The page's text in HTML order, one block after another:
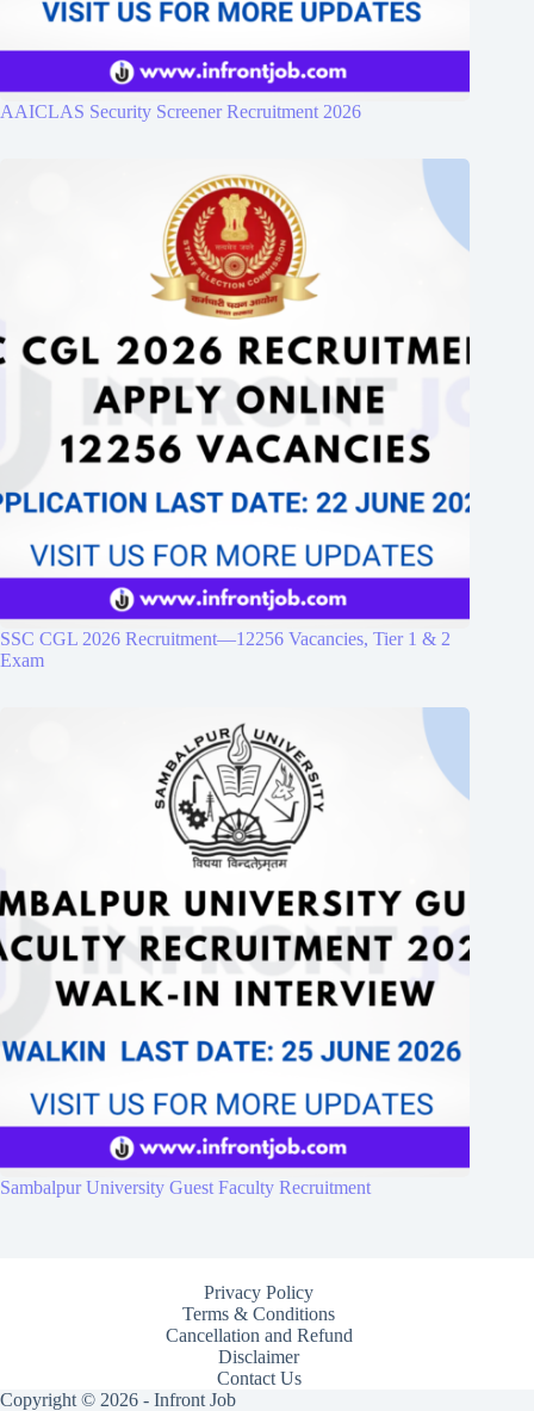
AAICLAS Security Screener Recruitment 2026
SSC CGL 2026 Recruitment—12256 Vacancies, Tier 1 & 2
Exam
Sambalpur University Guest Faculty Recruitment
Privacy Policy
Terms & Conditions
Cancellation and Refund
Disclaimer
Contact Us
Copyright © 2026 - Infront Job